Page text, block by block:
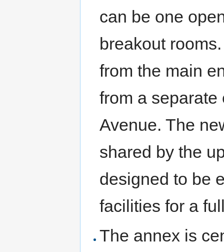
can be one
breakout
from the main
from a separate
Avenue. The
shared by the
designed to be
facilities for a
The annex is